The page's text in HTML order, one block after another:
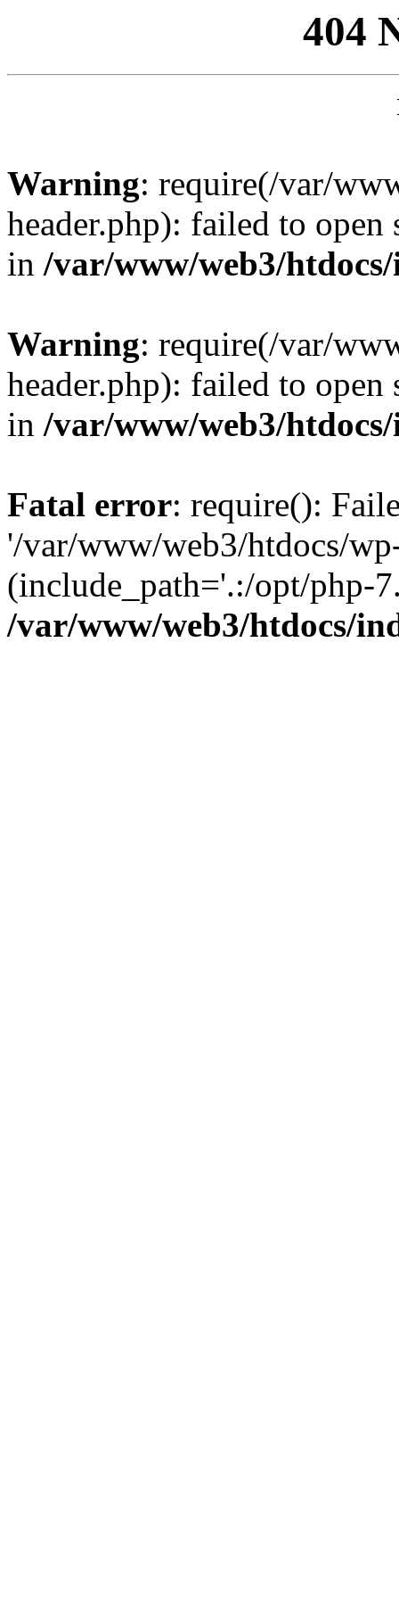
404
Warning: require(/var/
header.php): failed to
in /var/www/web3/
Warning: require(/var/
header.php): failed to
in /var/www/web3/
Fatal error: require():
'/var/www/web3/htdocs/
(include_path='.:/opt/php-
/var/www/web3/htdocs/